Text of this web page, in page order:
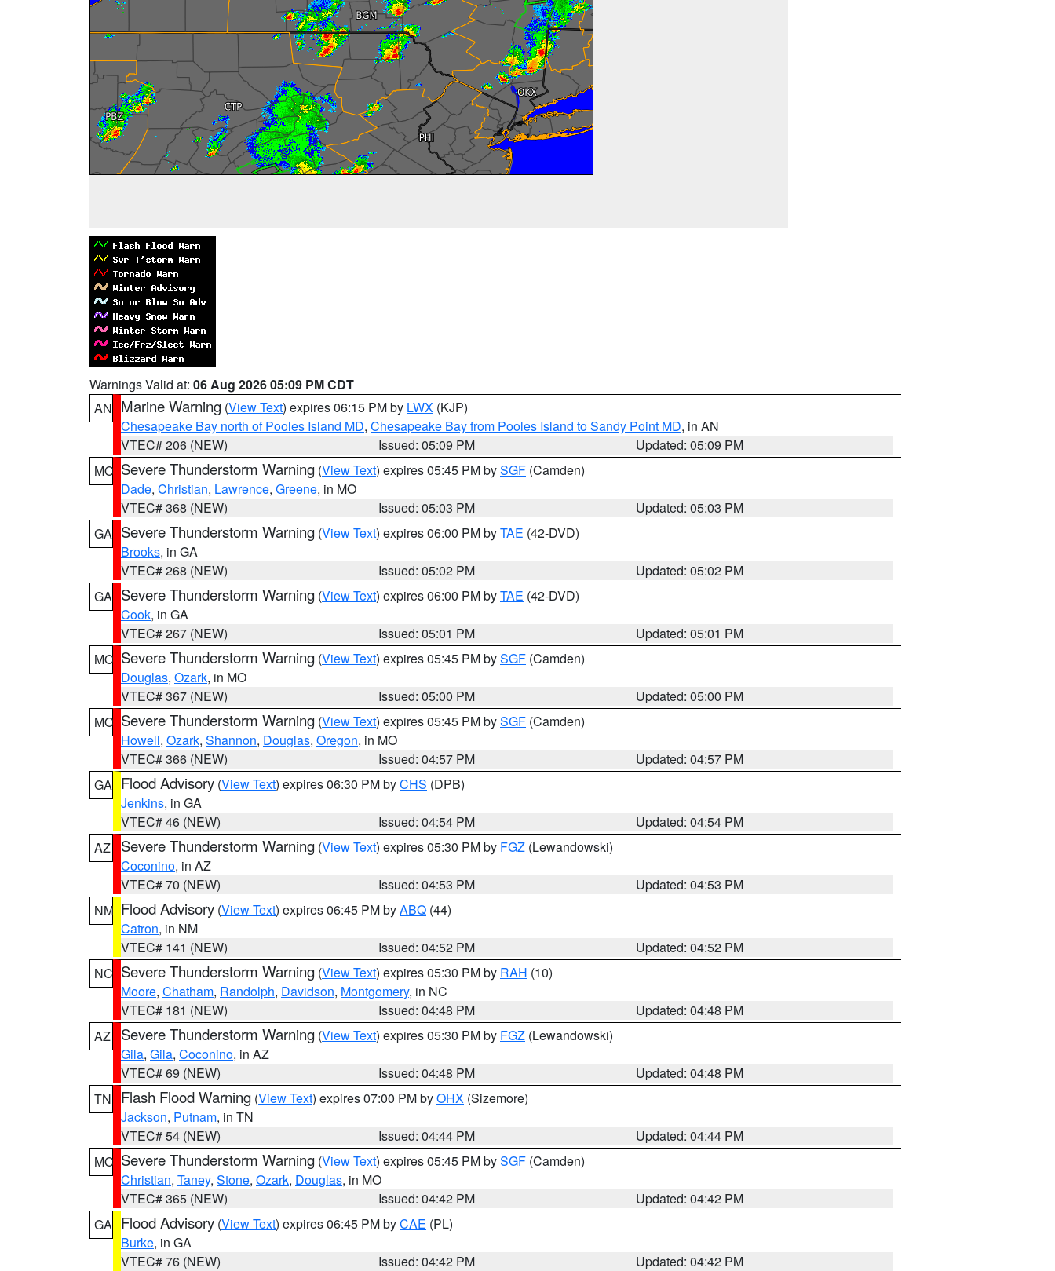
Warnings Valid at: 06 Aug 2026 05:09 PM CDT
AN Marine Warning (View Text) expires 06:15 PM by LWX (KJP)
Chesapeake Bay north of Pooles Island MD, Chesapeake Bay from Pooles Island to Sandy Point MD, in AN
VTEC# 206 (NEW)
Issued: 05:09 PM
Updated: 05:09 PM
MO Severe Thunderstorm Warning (View Text) expires 05:45 PM bySGF (Camden)
Dade, Christian, Lawrence, Greene, in MO
VTEC# 368 (NEW)
Issued: 05:03 PM
Updated: 05:03 PM
GA Severe Thunderstorm Warning (View Text) expires 06:00 PM byTAE (42-DVD)
Brooks, in GA
VTEC# 268 (NEW)
Issued: 05:02 PM
Updated: 05:02 PM
GA Severe Thunderstorm Warning (View Text) expires 06:00 PM byTAE (42-DVD)
Cook, in GA
VTEC# 267 (NEW)
Issued: 05:01 PM
Updated: 05:01 PM
MO Severe Thunderstorm Warning (View Text) expires 05:45 PM bySGF (Camden)
Douglas, Ozark, in MO
VTEC# 367 (NEW)
Issued: 05:00 PM
Updated: 05:00 PM
MO Severe Thunderstorm Warning (View Text) expires 05:45 PM bySGF (Camden)
Howell, Ozark, Shannon, Douglas, Oregon, in MO
VTEC# 366 (NEW)
Issued: 04:57 PM
Updated: 04:57 PM
GA Flood Advisory (View Text) expires 06:30 PM byCHS (DPB)
Jenkins, in GA
VTEC# 46 (NEW)
Issued: 04:54 PM
Updated: 04:54 PM
AZ
Severe Thunderstorm Warning (View Text) expires 05:30 PM by FGZ (Lewandowski)
Coconino, in AZ
VTEC# 70 (NEW)
Issued: 04:53 PM
Updated: 04:53 PM
NM Flood Advisory (View Text) expires 06:45 PM byABQ (44)
Catron, in NM
VTEC# 141 (NEW)
Issued: 04:52 PM
Updated: 04:52 PM
NC Severe Thunderstorm Warning (View Text) expires 05:30 PM by RAH (10)
Moore, Chatham, Randolph, Davidson, Montgomery, in NC
VTEC# 181 (NEW)
Issued: 04:48 PM
Updated: 04:48 PM
AZ
Severe Thunderstorm Warning (View Text) expires 05:30 PM by FGZ (Lewandowski)
Gila, Gila, Coconino, in AZ
VTEC# 69 (NEW)
Issued: 04:48 PM
Updated: 04:48 PM
TN
Flash Flood Warning (View Text) expires 07:00 PM byOHX (Sizemore)
Jackson, Putnam, in TN
VTEC# 54 (NEW)
Issued: 04:44 PM
Updated: 04:44 PM
MO Severe Thunderstorm Warning (View Text) expires 05:45 PM bySGF (Camden)
Christian, Taney, Stone, Ozark, Douglas, in MO
VTEC# 365 (NEW)
Issued: 04:42 PM
Updated: 04:42 PM
GA Flood Advisory (View Text) expires 06:45 PM byCAE (PL)
Burke, in GA
VTEC# 76 (NEW)
Issued: 04:42 PM
Updated: 04:42 PM